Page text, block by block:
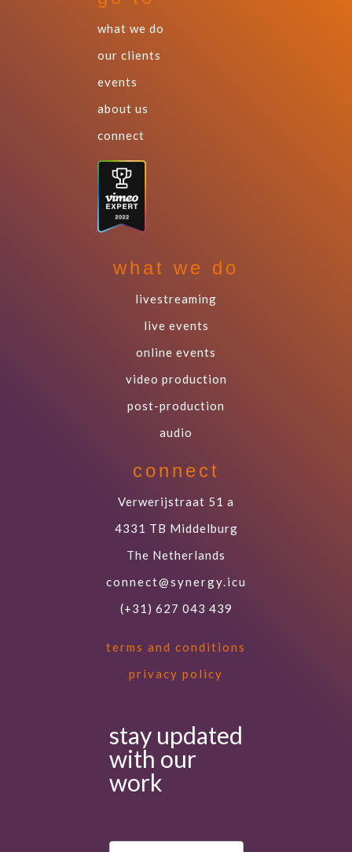
what we do
our clients
events
about us
connect
what we do
livestreaming
live events
online events
video production
post-production
audio
connect
Verwerijstraat 51 a
4331 TB Middelburg
The Netherlands
connect@synergy.icu
(+31) 627 043 439
terms and conditions
privacy policy
stay updated
with our
work